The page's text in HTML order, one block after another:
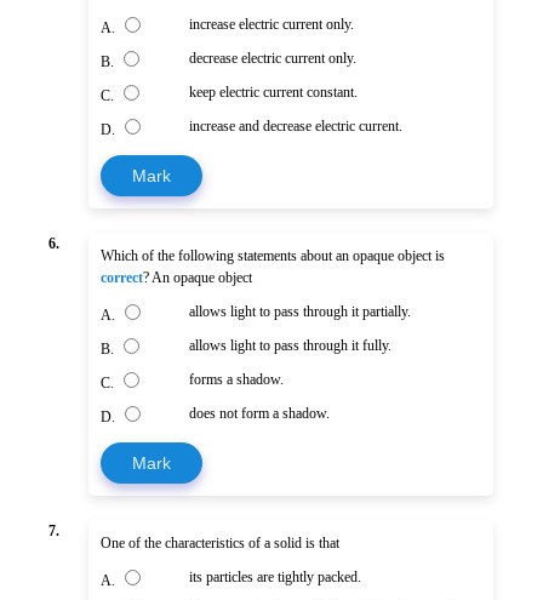
A. increase electric current only.
B. decrease electric current only.
C. keep electric current constant.
D. increase and decrease electric current.
Mark
6.
Which of the following statements about an opaque object is
correct? An opaque object
A. allows light to pass through it partially.
B. allows light to pass through it fully.
C. forms a shadow.
D. does not form a shadow.
Mark
7.
One of the characteristics of a solid is that
A. its particles are tightly packed.